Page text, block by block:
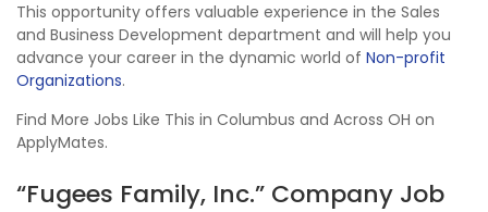
This opportunity offers valuable experience in the Sales
and Business Development department and will help you
advance your career in the dynamic world of Non-profit
Organizations.
Find More Jobs Like This in Columbus and Across OH on
ApplyMates.
“Fugees Family, Inc.” Company Job